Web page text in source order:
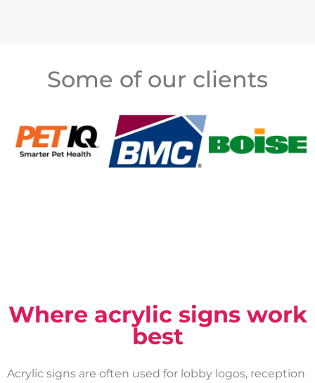
Some of our clients
Where acrylic signs work
best
Acrylic signs are often used for lobby logos, reception